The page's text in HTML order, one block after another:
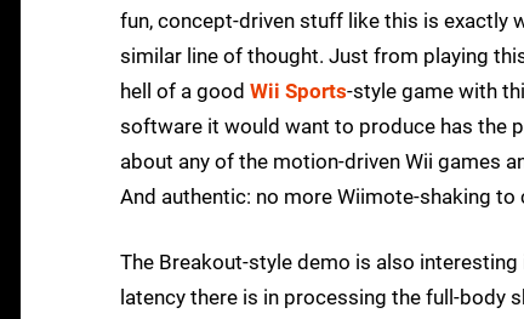
fun, concept-driven stuff like this is exactly
similar line of thought. Just from playing
hell of a good Wii Sports-style game with
software it would want to produce has the
about any of the motion-driven Wii games
And authentic: no more Wiimote-shaking
The Breakout-style demo is also
latency there is in processing the full-body